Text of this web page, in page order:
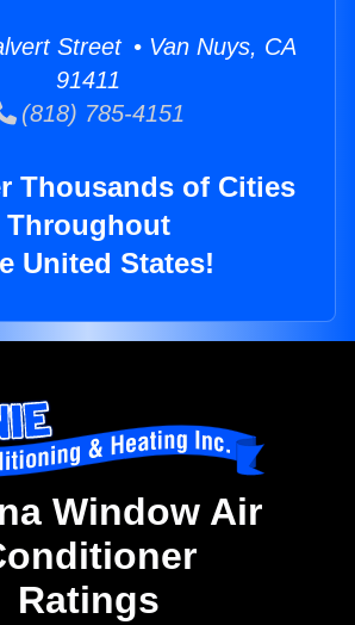
Street • Van Nuys, CA
91411
(818) 785-4151
Thousands of Cities
Throughout
United States!
Window Air
Ratings